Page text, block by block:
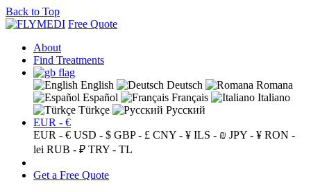
Back to Top
Free Quote
About
Find Treatments
English Deutsch
Romana
Español
Français
Italiano
Türkçe
Русский
EUR - €
EUR - € USD - $ GBP - £ CNY - ¥ ILS - ₪ JPY - ¥ RON -
lei RUB - ₽ TRY - TL
Get a Free Quote